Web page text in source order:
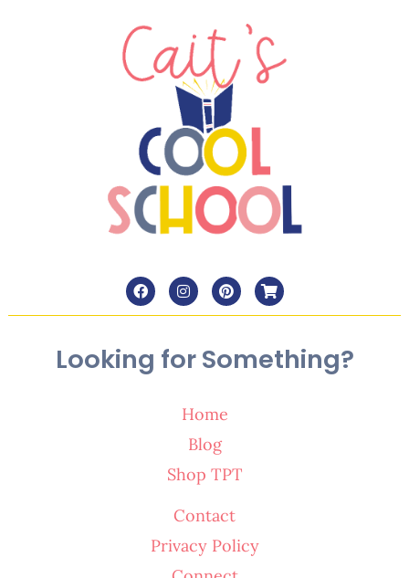
Looking for Something?
Home
Blog
Shop TPT
Contact
Privacy Policy